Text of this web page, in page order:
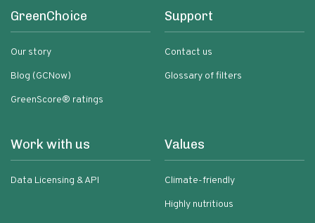
GreenChoice
Our story
Blog (GCNow)
GreenScore® ratings
Support
Contact us
Glossary of filters
Work with us
Data Licensing & API
Values
Climate-friendly
Highly nutritious